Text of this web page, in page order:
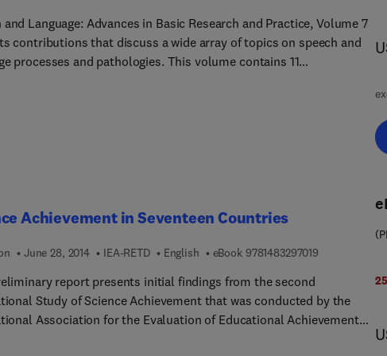
and Language: Advances in Basic Research and Practice, Volume 7
contributions that discuss a wide array of topics on speech and
and pathologies. This volume contains 11
the factors which participate in determining the location of a
signal and its amplitude; and the assessment and remediation of
covered extensively. Linguists, speech pathologists,
Achievement in Seventeen Countries
June 28, 2014 IEA-RETD English eBook 97814832970199 7 8 1 4 8 3 2
report presents initial findings from the second
Study of Science Achievement that was conducted by the
Association for the Evaluation of Educational Achievement